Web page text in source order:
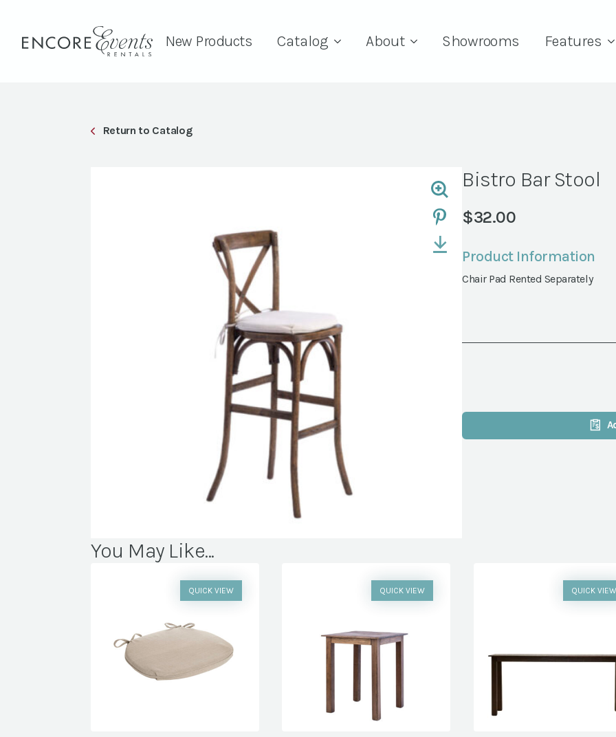
New Products Catalog About Showrooms Features
Return to Catalog
Bistro Bar Stool
$32.00
Product Information
Chair Pad Rented Separately
You May Like...
QUICK VIEW QUICK VIEW QUICK VIEW